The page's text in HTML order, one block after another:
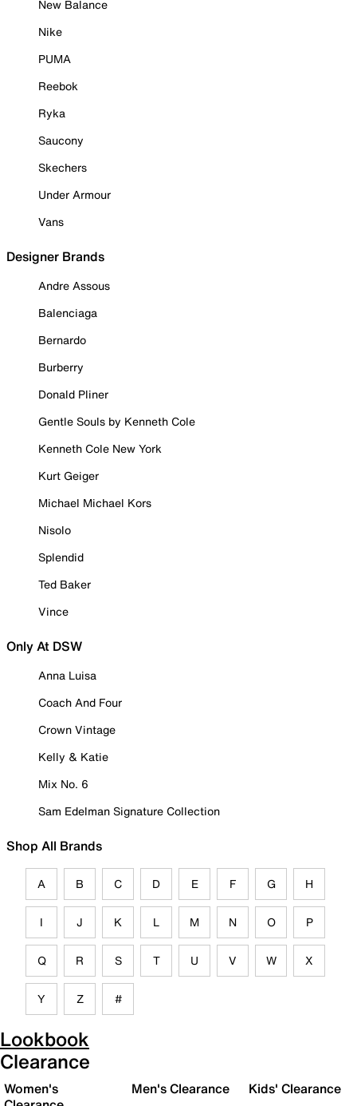
New Balance
Nike
PUMA
Reebok
Ryka
Saucony
Skechers
Under Armour
Vans
Designer Brands
Andre Assous
Balenciaga
Bernardo
Burberry
Donald Pliner
Gentle Souls by Kenneth Cole
Kenneth Cole New York
Kurt Geiger
Michael Michael Kors
Nisolo
Splendid
Ted Baker
Vince
Only At DSW
Anna Luisa
Coach And Four
Crown Vintage
Kelly & Katie
Mix No. 6
Sam Edelman Signature Collection
Shop All Brands
A B C D E F G H
I J K L M N O P
Q R S T U V W X
Y Z #
Lookbook
Clearance
Women's
Men's Clearance Kids' Clearance